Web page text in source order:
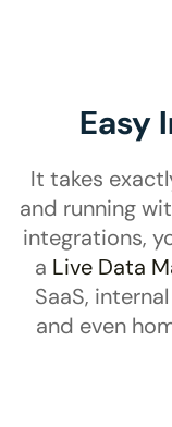
Easy
It takes
and running
integrations,
a Live Data
SaaS,
and even